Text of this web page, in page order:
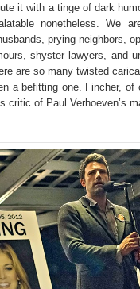
it with a tinge of dark
nonetheless. We
prying neighbors,
shyster lawyers, and
are so many twisted
a befitting one. Fincher,
of Paul Verhoeven’s